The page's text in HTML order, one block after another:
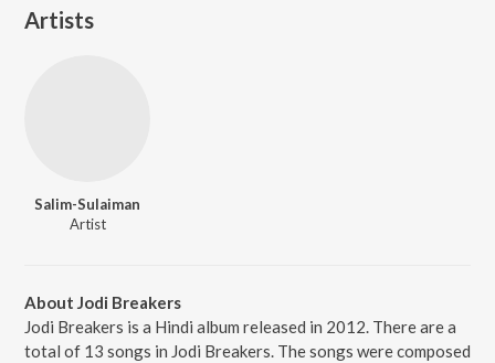
Artists
Salim-Sulaiman
Artist
About Jodi Breakers
Jodi Breakers is a Hindi album released in 2012. There are a
total of 13 songs in Jodi Breakers. The songs were composed